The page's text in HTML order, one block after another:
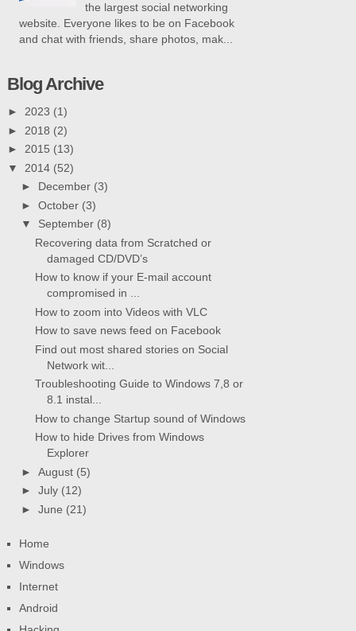
the largest social networking
website. Everyone likes to be on Facebook
and chat with friends, share photos, mak...
Blog Archive
► 2023 (1)
► 2018 (2)
► 2015 (13)
▼ 2014 (52)
► December (3)
► October (3)
▼ September (8)
Recovering data from Scratched or
damaged CD/DVD’s
How to know if your E-mail account
compromised in ...
How to zoom into Videos with VLC
How to save news feed on Facebook
Find out most shared stories on Social
Network wit...
Troubleshooting Guide to Windows 7,8 or
8.1 instal...
How to change Startup sound of Windows
How to hide Drives from Windows
Explorer
► August (5)
► July (12)
► June (21)
Home
Windows
Internet
Android